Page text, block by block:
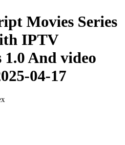
Movies Series
IPTV
And video
04-17